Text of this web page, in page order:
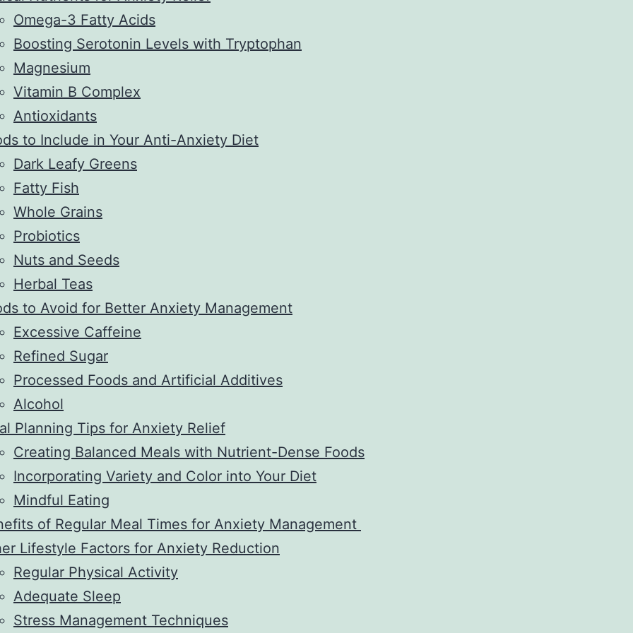
Omega-3 Fatty Acids
Boosting Serotonin Levels with Tryptophan
Magnesium
Vitamin B Complex
Antioxidants
to Include in Your Anti-Anxiety Diet
Dark Leafy Greens
Fatty Fish
Whole Grains
Probiotics
Nuts and Seeds
Herbal Teas
to Avoid for Better Anxiety Management
Excessive Caffeine
Refined Sugar
Processed Foods and Artificial Additives
Alcohol
Planning Tips for Anxiety Relief
Creating Balanced Meals with Nutrient-Dense Foods
Incorporating Variety and Color into Your Diet
Mindful Eating
of Regular Meal Times for Anxiety Management
Lifestyle Factors for Anxiety Reduction
Regular Physical Activity
Adequate Sleep
Stress Management Techniques